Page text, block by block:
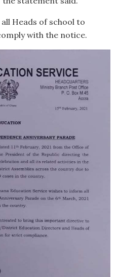
Heads of school to
with the notice.